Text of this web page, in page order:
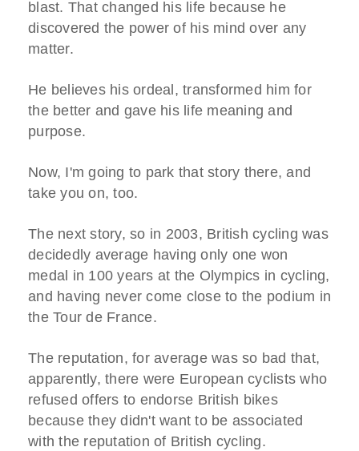
blast. That changed his life because he
discovered the power of his mind over any
matter.
He believes his ordeal, transformed him for
the better and gave his life meaning and
purpose.
Now, I'm going to park that story there, and
take you on, too.
The next story, so in 2003, British cycling was
decidedly average having only one won
medal in 100 years at the Olympics in cycling,
and having never come close to the podium in
the Tour de France.
The reputation, for average was so bad that,
apparently, there were European cyclists who
refused offers to endorse British bikes
because they didn't want to be associated
with the reputation of British cycling.